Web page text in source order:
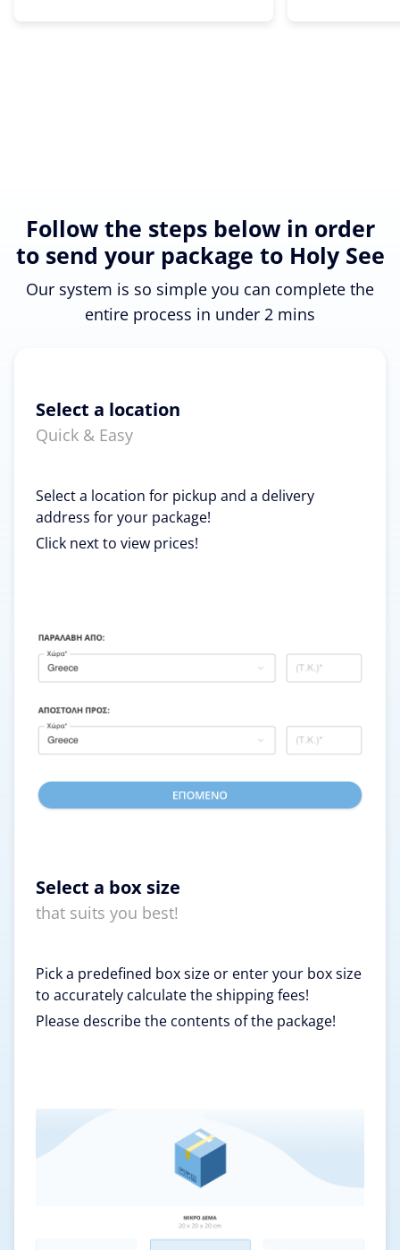
Follow the steps below in order
to send your package to Holy See
Our system is so simple you can complete the
entire process in under 2 mins
Select a location
Quick & Easy
Select a location for pickup and a delivery
address for your package!
Click next to view prices!
Select a box size
that suits you best!
Pick a predefined box size or enter your box size
to accurately calculate the shipping fees!
Please describe the contents of the package!